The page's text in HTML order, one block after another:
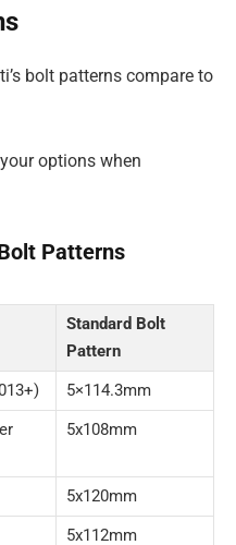
bolt patterns compare to
options when
Patterns
Standard Bolt
Pattern
5×114.3mm
5x108mm
5x120mm
5x112mm